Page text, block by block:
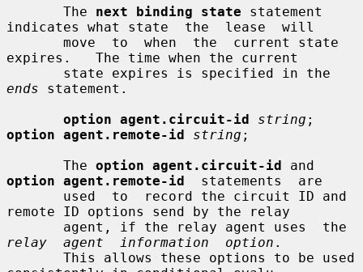
       The
next binding state statement
indicates what state  the  lease  will
expires.   The time when the current
ends statement.
option agent.circuit-id
string
option agent.remote-id
string ;
       The
option agent.circuit-id
option agent.remote-id
  statements  are
remote ID options send by the relay
relay  agent  information  option .